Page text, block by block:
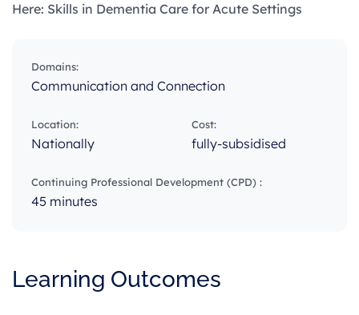
Here: Skills in Dementia Care for Acute Settings
Domains:
Communication and Connection
Location:
Nationally
Cost:
fully-subsidised
Continuing Professional Development (CPD) :
45 minutes
Learning Outcomes